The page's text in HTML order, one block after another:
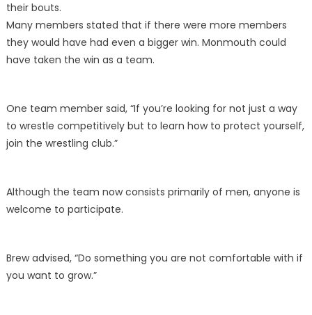
their bouts.
Many members stated that if there were more members
they would have had even a bigger win. Monmouth could
have taken the win as a team.
One team member said, “If you’re looking for not just a way
to wrestle competitively but to learn how to protect yourself,
join the wrestling club.”
Although the team now consists primarily of men, anyone is
welcome to participate.
Brew advised, “Do something you are not comfortable with if
you want to grow.”